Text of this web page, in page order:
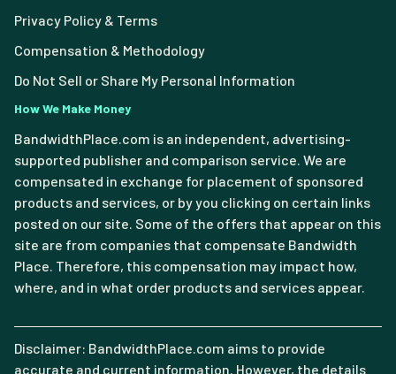
Privacy Policy & Terms
Compensation & Methodology
Do Not Sell or Share My Personal Information
How We Make Money
BandwidthPlace.com is an independent, advertising-
supported publisher and comparison service. We are
compensated in exchange for placement of sponsored
products and services, or by you clicking on certain links
posted on our site. Some of the offers that appear on this
site are from companies that compensate Bandwidth
Place. Therefore, this compensation may impact how,
where, and in what order products and services appear.
Disclaimer: BandwidthPlace.com aims to provide
accurate and current information. However, the details